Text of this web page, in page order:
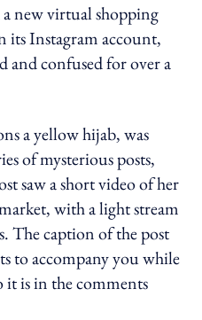
a new virtual shopping
its Instagram account,
and confused for over a
a yellow hijab, was
of mysterious posts,
saw a short video of her
with a light stream
The caption of the post
to accompany you while
it is in the comments